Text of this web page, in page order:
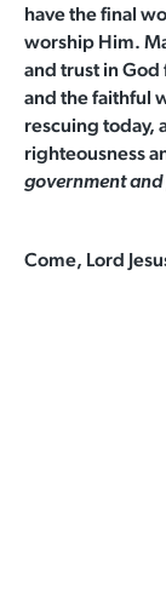
have the final
worship Him.
and trust in
and the faithful
rescuing today,
righteousness
government and
Come, Lord